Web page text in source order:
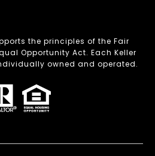
the principles of the Fair
Opportunity Act. Each Keller
owned and operated.